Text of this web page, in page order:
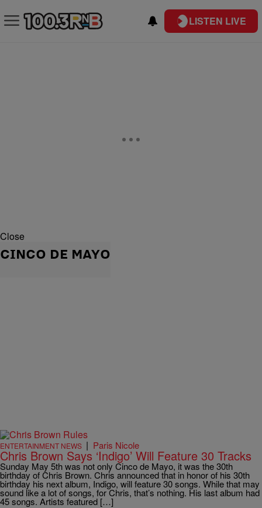
LISTEN LIVE
Close
CINCO DE MAYO
ENTERTAINMENT NEWS | Paris Nicole
Chris Brown Says ‘Indigo’ Will Feature 30 Tracks
Sunday May 5th was not only Cinco de Mayo, it was the 30th
birthday of Chris Brown. Chris announced that in honor of his 30th
birthday his next album, Indigo, will feature 30 songs. While that may
sound like a lot of songs, for Chris, that’s nothing. His last album had
45 songs. Artists featured […]